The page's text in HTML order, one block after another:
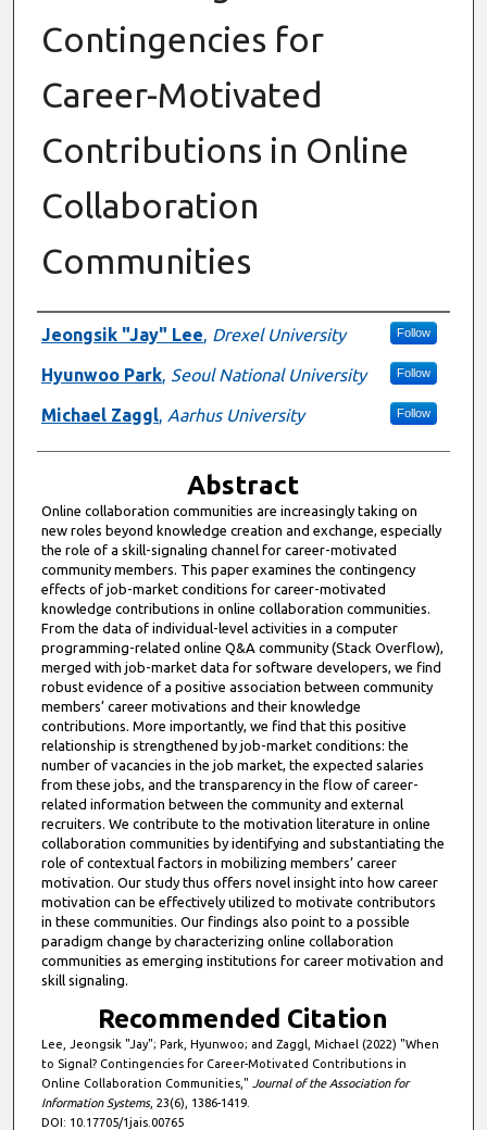
Contingencies for
Career-Motivated
Contributions in Online
Collaboration
Communities
Authors
Jeongsik "Jay" Lee, Drexel University Follow
Hyunwoo Park, Seoul National University Follow
Michael Zaggl, Aarhus University Follow
Abstract
Online collaboration communities are increasingly taking on
new roles beyond knowledge creation and exchange, especially
the role of a skill-signaling channel for career-motivated
community members. This paper examines the contingency
effects of job-market conditions for career-motivated
knowledge contributions in online collaboration communities.
From the data of individual-level activities in a computer
programming-related online Q&A community (Stack Overflow),
merged with job-market data for software developers, we find
robust evidence of a positive association between community
members’ career motivations and their knowledge
contributions. More importantly, we find that this positive
relationship is strengthened by job-market conditions: the
number of vacancies in the job market, the expected salaries
from these jobs, and the transparency in the flow of career-
related information between the community and external
recruiters. We contribute to the motivation literature in online
collaboration communities by identifying and substantiating the
role of contextual factors in mobilizing members’ career
motivation. Our study thus offers novel insight into how career
motivation can be effectively utilized to motivate contributors
in these communities. Our findings also point to a possible
paradigm change by characterizing online collaboration
communities as emerging institutions for career motivation and
skill signaling.
Recommended Citation
Lee, Jeongsik "Jay"; Park, Hyunwoo; and Zaggl, Michael (2022) "When
to Signal? Contingencies for Career-Motivated Contributions in
Online Collaboration Communities," Journal of the Association for
Information Systems, 23(6), 1386-1419.
DOI: 10.17705/1jais.00765